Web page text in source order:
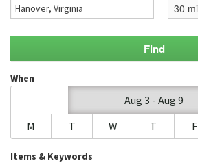
When
Aug 3 - Aug 9
M
T W T F
Items & Keywords